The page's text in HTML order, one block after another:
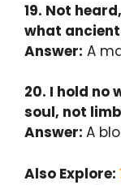
19. Not
what
Answer: A
20. I hold no
soul, not
Answer: A
Also Explore: